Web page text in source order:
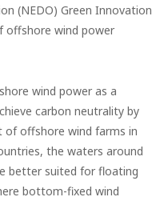
(NEDO) Green Innovation
offshore wind power
wind power as a
carbon neutrality by
of offshore wind farms in
the waters around
better suited for floating
bottom-fixed wind